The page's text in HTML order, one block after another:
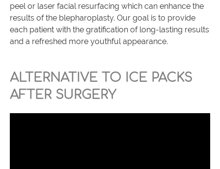
peel or laser facial resurfacing which can enhance the
results of the blepharoplasty. Our goal is to provide
each patient with the gratification of long-lasting results
and a refreshed more youthful appearance.
ALTERNATIVE TO ICE PACKS
AFTER SURGERY